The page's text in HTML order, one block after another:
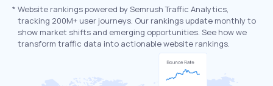
* Website rankings powered by Semrush Traffic Analytics,
tracking 200M+ user journeys. Our rankings update monthly to
show market shifts and emerging opportunities. See how we
transform traffic data into actionable website rankings.